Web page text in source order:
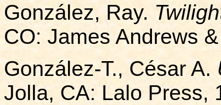
González, Ray.
CO: James Andrews
González-T., César A.
Jolla, CA: Lalo Press,